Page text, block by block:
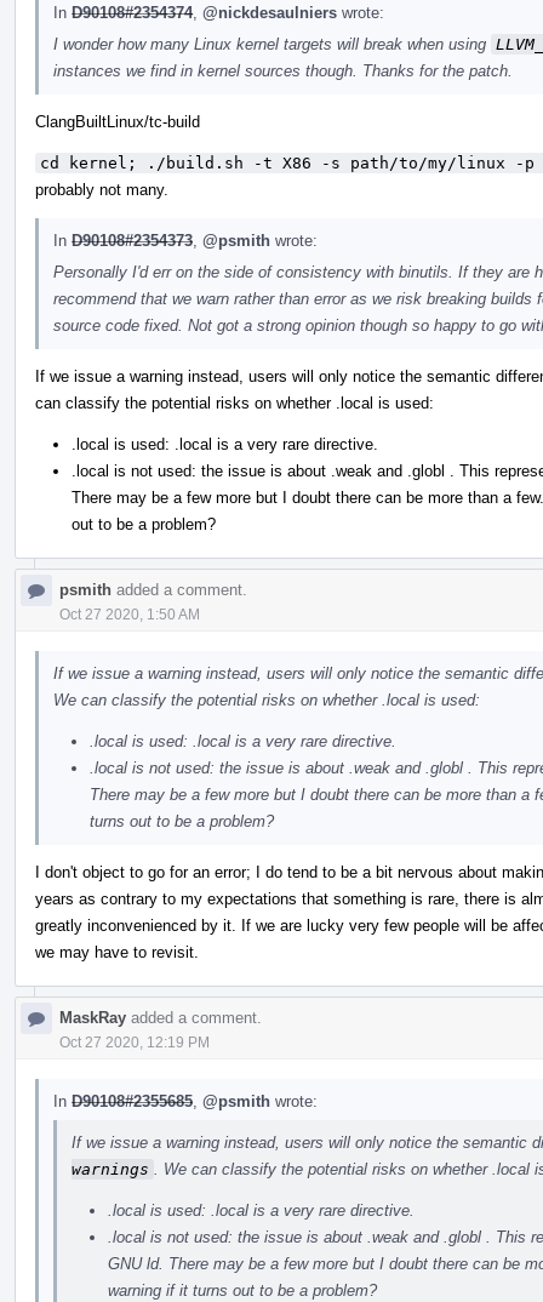
In D90108#2354374, @nickdesaulniers wrote:
I wonder how many Linux kernel targets will break when using
instances we find in kernel sources though. Thanks for the patch.
ClangBuiltLinux/tc-build
cd kernel; ./build.sh -t X86 -s path/to/my/linux -p
probably not many.
In D90108#2354373 @psmith wrote:
Personally I'd err on the side of consistency with binutils. If they are
recommend that we warn rather than error as we risk breaking
source code fixed. Not got a strong opinion though so happy to go
If we issue a warning instead, users will only notice the semantic
can classify the potential risks on whether .local is used:
.local is used: .local is a very rare directive.
.local is not used: the issue is about .weak and .globl . This
There may be a few more but I doubt there can be more than a
out to be a problem?
psmith added a comment.
Oct 27 2020, 1:50 AM
If we issue a warning instead, users will only notice the semantic
We can classify the potential risks on whether .local is used:
.local is used: .local is a very rare directive.
.local is not used: the issue is about .weak and .globl . This
There may be a few more but I doubt there can be more than
turns out to be a problem?
I don't object to go for an error; I do tend to be a bit nervous about
years as contrary to my expectations that something is rare, there is
greatly inconvenienced by it. If we are lucky very few people will be
we may have to revisit.
MaskRay added a comment.
Oct 27 2020, 12:19 PM
In D90108#2355685 @psmith wrote:
If we issue a warning instead, users will only notice the semantic
warnings
. We can classify the potential risks on whether .local
.local is used: .local is a very rare directive.
.local is not used: the issue is about .weak and .globl . This
GNU ld. There may be a few more but I doubt there can be
warning if it turns out to be a problem?